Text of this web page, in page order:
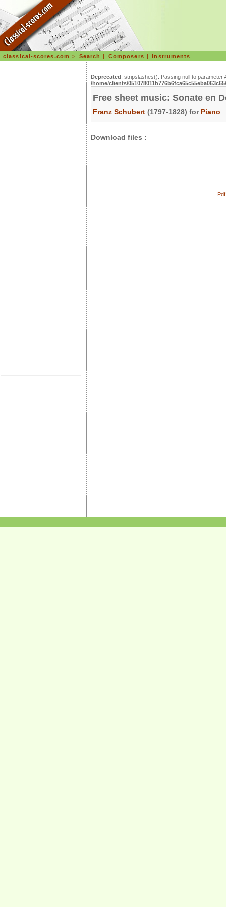
classical-scores.com > Search | Composers |Instruments
Deprecated: stripslashes(): Passing null to
/home/clients/
Free sheet music: Sonate en
Franz Schubert (1797-1828) for Piano
Download files :